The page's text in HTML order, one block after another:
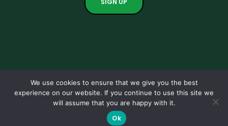
Copyright 2024. All rights reserved.
Kraus Marketing.|Support | Maintenance Ticket
Privacy Policies
We use cookies to ensure that we give you the best
experience on our website. If you continue to use this site we
will assume that you are happy with it.
Ok